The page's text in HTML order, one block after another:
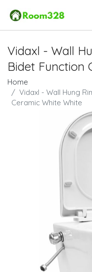
Vidaxl - Wall
Bidet Function
Home
Vidaxl - Wall Hung
Ceramic White White